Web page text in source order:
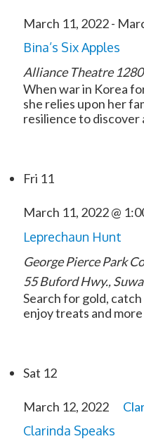
March 11, 2022-
Bina’s Six Apples
Alliance Theatre
When war in Korea
she relies upon her
resilience to discover
Fri 11
March 11, 2022 @
Leprechaun Hunt
George Pierce Park
55 Buford Hwy.,
Search for gold,
enjoy treats and
Sat 12
March 12, 2022
Clarinda Speaks